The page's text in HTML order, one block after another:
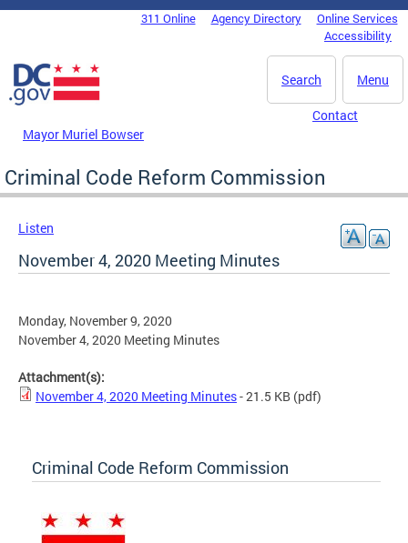
Skip to main content
DC Agency Top Menu311 Online Agency Directory
Online Services
Accessibility
Menu
Search
Mayor Muriel Bowser
Contact
Criminal Code Reform Commission
Listen
November 4, 2020 Meeting Minutes
Monday, November 9, 2020
November 4, 2020 Meeting Minutes
Attachment(s):
November 4, 2020 Meeting Minutes- 21.5 KB (pdf)
Criminal Code Reform Commission